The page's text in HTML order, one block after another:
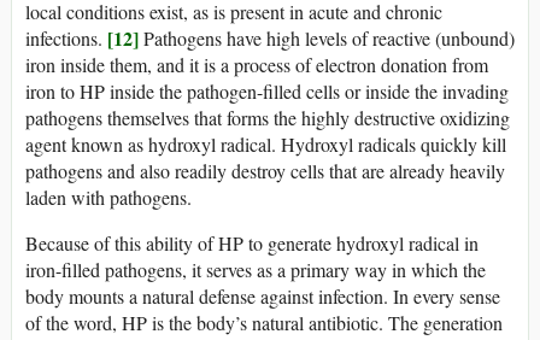
local conditions exist, as is present in acute and chronic
infections. [12]Pathogens have high levels of reactive (unbound)
iron inside them, and it is a process of electron donation from
iron to HP inside the pathogen-filled cells or inside the invading
pathogens themselves that forms the highly destructive oxidizing
agent known as hydroxyl radical. Hydroxyl radicals quickly kill
pathogens and also readily destroy cells that are already heavily
laden with pathogens.
Because of this ability of HP to generate hydroxyl radical in
iron-filled pathogens, it serves as a primary way in which the
body mounts a natural defense against infection. In every sense
of the word, HP is the body’s natural antibiotic. The generation